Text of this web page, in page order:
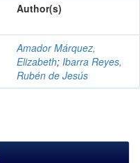
Author(s)
Amador Márquez,
Elizabeth; Ibarra Reyes,
Rubén de Jesús